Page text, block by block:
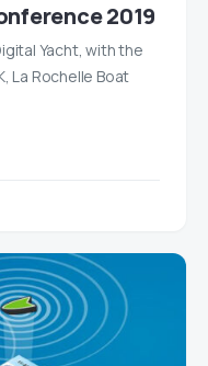
2019
Yacht, with the
La Rochelle Boat